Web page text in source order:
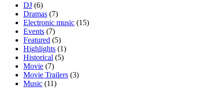
DJ (6)
Dramas (7)
Electronic music (15)
Events (7)
Featured (5)
Highlights (1)
Historical (5)
Movie (7)
Movie Trailers (3)
Music (11)